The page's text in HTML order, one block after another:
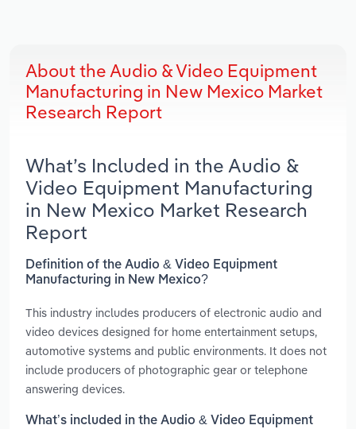
About the Audio & Video Equipment
Manufacturing in New Mexico Market
Research Report
What’s Included in the Audio &
Video Equipment Manufacturing
in New Mexico Market Research
Report
Definition of the Audio & Video Equipment
Manufacturing in New Mexico?
This industry includes producers of electronic audio and
video devices designed for home entertainment setups,
automotive systems and public environments. It does not
include producers of photographic gear or telephone
answering devices.
What’s included in the Audio & Video Equipment